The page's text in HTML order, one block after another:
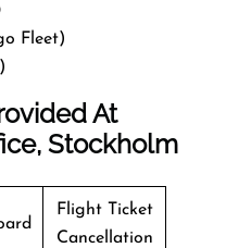
Fleet)
At
Stockholm
Flight Ticket
Cancellation